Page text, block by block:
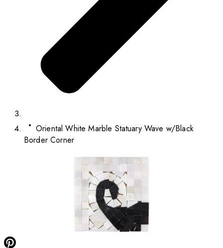
Oriental White Marble Statuary Wave w/Black
Border Corner